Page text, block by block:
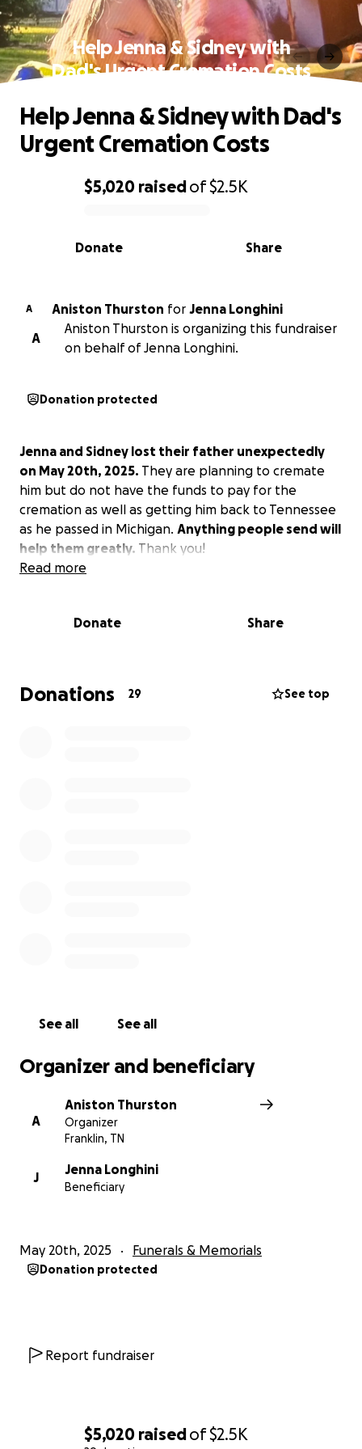
$5,020 raisedof$2.5K
Help Jenna & Sidney with
Dad's Urgent Cremation Costs
0% complete
$5,020 raisedof$2.5K
Share
Donate
Help Jenna & Sidney with Dad's
Urgent Cremation Costs
A Aniston Thurston for Jenna Longhini
A
Aniston Thurston is organizing this fundraiser
on behalf of Jenna Longhini.
Donation protected
Jenna and Sidney lost their father unexpectedly
on May 20th, 2025. They are planning to cremate
him but do not have the funds to pay for the
cremation as well as getting him back to Tennessee
as he passed in Michigan. Anything people send will
help them greatly. Thank you!
Read more
Donate Share
Donations 29 See top
See all See all
Organizer and beneficiary
A
Aniston Thurston
Organizer
Franklin, TN
J
Jenna Longhini
Beneficiary
May 20th, 2025 Funerals & Memorials
Donation protected
Report fundraiser